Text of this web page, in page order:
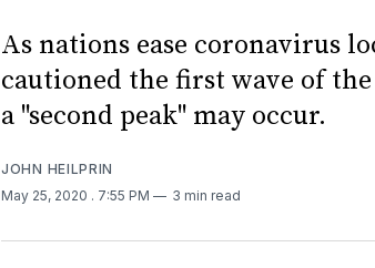
As nations ease coronavirus
cautioned the first wave of
a "second peak" may occur.
JOHN HEILPRIN
May 25, 2020 . 7:55 PM 3 min read